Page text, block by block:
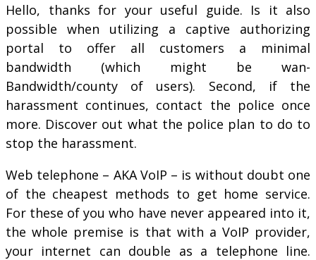
Hello, thanks for your useful guide. Is it also
possible when utilizing a captive authorizing
portal to offer all customers a minimal
bandwidth (which might be wan-
Bandwidth/county of users). Second, if the
harassment continues, contact the police once
more. Discover out what the police plan to do to
stop the harassment.
Web telephone – AKA VoIP – is without doubt one
of the cheapest methods to get home service.
For these of you who have never appeared into it,
the whole premise is that with a VoIP provider,
your internet can double as a telephone line.